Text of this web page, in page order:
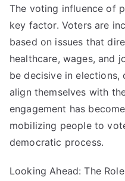
The voting influence of
key factor. Voters are
based on issues that
healthcare, wages, and
be decisive in
align themselves with
engagement has
mobilizing people to
democratic process.
Looking Ahead: The